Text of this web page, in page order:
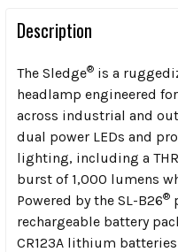
Description
The Sledge® is a
headlamp engineered
across industrial and
dual power LEDs and
lighting, including a
burst of 1,000 lumens
Powered by the SL-B26®
rechargeable battery
CR123A lithium